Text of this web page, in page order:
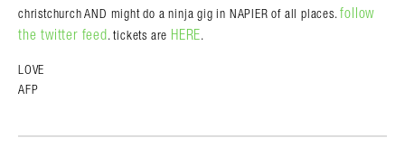
christchurch AND might do a ninja gig in NAPIER of all places.follow
the twitter feed. tickets are HERE.
LOVE
AFP